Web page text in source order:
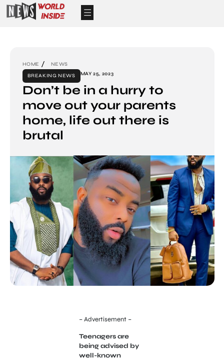
HOME
NEWS
BREAKING NEWS
MAY 25, 2023
Don’t be in a hurry to
move out your parents
home, life out there is
brutal
– Advertisement –
Teenagers are
being advised by
well-known